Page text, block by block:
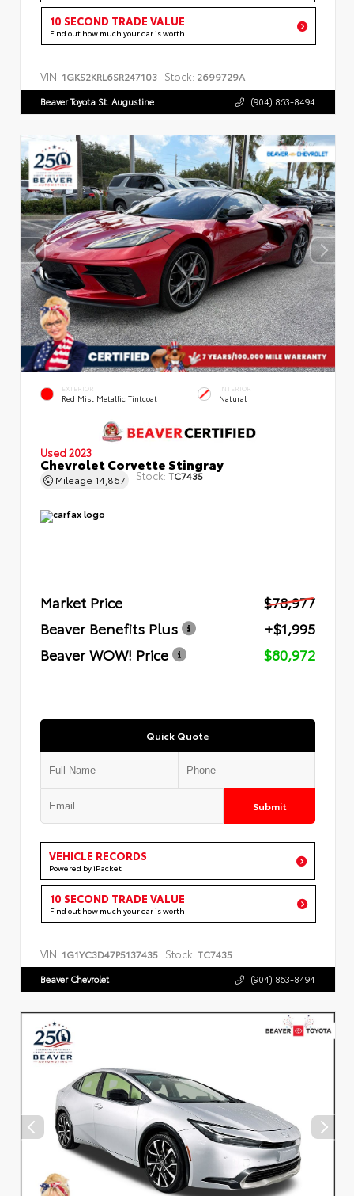
10 SECOND TRADE VALUE
Find out how much your car is worth
VIN: 1GKS2KRL6SR247103 Stock: 2699729A
Beaver Toyota St. Augustine (904) 863-8494
EXTERIOR
Red Mist Metallic Tintcoat
INTERIOR
Natural
Used 2023
Chevrolet Corvette Stingray
Mileage 14,867 Stock: TC7435
Market Price
$78,977
Beaver Benefits Plus
+$1,995
Beaver WOW! Price
$80,972
Quick Quote
Submit
VEHICLE RECORDS
Powered by iPacket
10 SECOND TRADE VALUE
Find out how much your car is worth
VIN: 1G1YC3D47P5137435 Stock: TC7435
Beaver Chevrolet (904) 863-8494